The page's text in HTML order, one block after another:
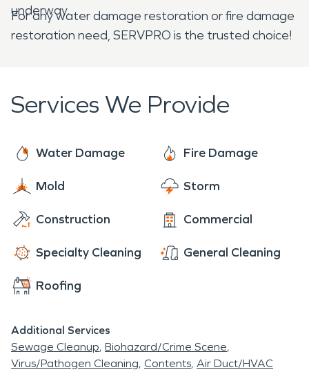
underway.
For any water damage restoration or fire damage
restoration need, SERVPRO is the trusted choice!
Services We Provide
Water Damage Fire Damage
Mold Storm
Construction Commercial
Specialty Cleaning General Cleaning
Roofing
Additional Services
Sewage Cleanup Biohazard/Crime Scene
Virus/Pathogen Cleaning Contents Air Duct/HVAC